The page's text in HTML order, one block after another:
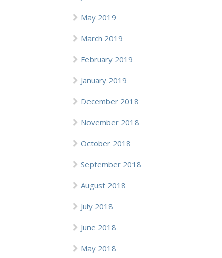
May 2019
March 2019
February 2019
January 2019
December 2018
November 2018
October 2018
September 2018
August 2018
July 2018
June 2018
May 2018